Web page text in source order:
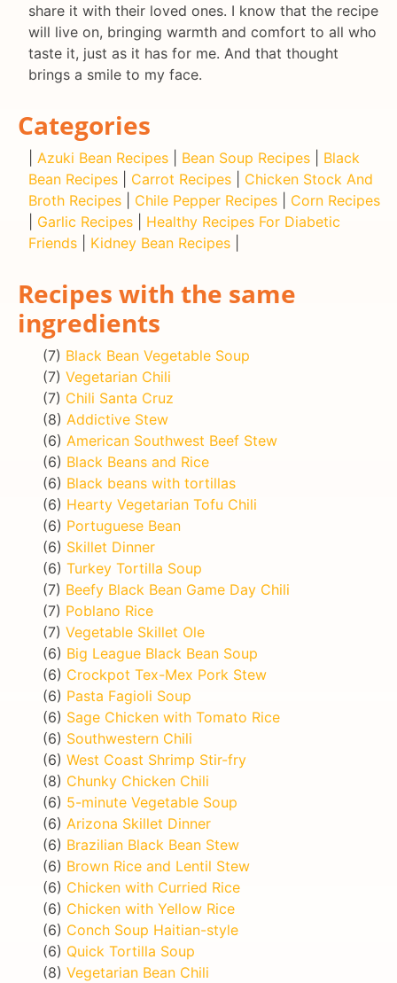
share it with their loved ones. I know that the recipe
will live on, bringing warmth and comfort to all who
taste it, just as it has for me. And that thought
brings a smile to my face.
Categories
Azuki Bean Recipes Bean Soup Recipes
Black
Bean Recipes
Carrot Recipes
Chicken Stock And
Broth Recipes
Chile Pepper Recipes
Corn Recipes
Garlic Recipes
Healthy Recipes For Diabetic
Friends
Kidney Bean Recipes
Recipes with the same
ingredients
(7) Black Bean Vegetable Soup
(7) Vegetarian Chili
(7) Chili Santa Cruz
(8) Addictive Stew
(6) American Southwest Beef Stew
(6) Black Beans and Rice
(6) Black beans with tortillas
(6) Hearty Vegetarian Tofu Chili
(6) Portuguese Bean
(6) Skillet Dinner
(6) Turkey Tortilla Soup
(7) Beefy Black Bean Game Day Chili
(7) Poblano Rice
(7) Vegetable Skillet Ole
(6) Big League Black Bean Soup
(6) Crockpot Tex-Mex Pork Stew
(6) Pasta Fagioli Soup
(6) Sage Chicken with Tomato Rice
(6) Southwestern Chili
(6) West Coast Shrimp Stir-fry
(8) Chunky Chicken Chili
(6) 5-minute Vegetable Soup
(6) Arizona Skillet Dinner
(6) Brazilian Black Bean Stew
(6) Brown Rice and Lentil Stew
(6) Chicken with Curried Rice
(6) Chicken with Yellow Rice
(6) Conch Soup Haitian-style
(6) Quick Tortilla Soup
(8) Vegetarian Bean Chili